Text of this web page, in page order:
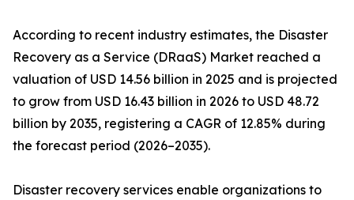
According to recent industry estimates, the Disaster
Recovery as a Service (DRaaS) Market reached a
valuation of USD 14.56 billion in 2025 and is projected
to grow from USD 16.43 billion in 2026 to USD 48.72
billion by 2035, registering a CAGR of 12.85% during
the forecast period (2026–2035).
Disaster recovery services enable organizations to